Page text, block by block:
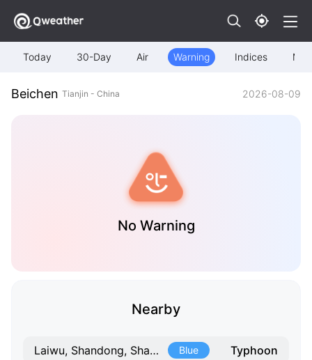
Today 30-Day Air Warning Indices Map
Beichen Tianjin - China 2026-08-09
No Warning
Nearby
Laiwu, Shandong, Shandong Blue Typhoon